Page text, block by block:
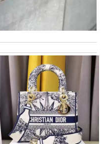
how good the service
byCharlemagne
Exactly as described.
place to order. Review by